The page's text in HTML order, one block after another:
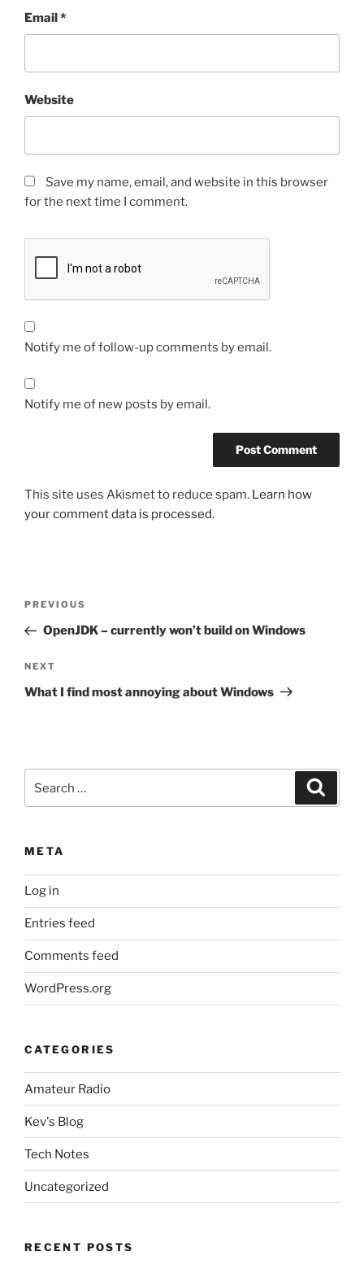
Email*
Website
Save my name, email, and website in this browser
for the next time I comment.
Notify me of follow-up comments by email.
Notify me of new posts by email.
This site uses Akismet to reduce spam. Learn how
your comment data is processed.
Previous
Post
PREVIOUS
OpenJDK – currently won’t build on Windows
Next
Post
NEXT
What I find most annoying about Windows
for:
META
Log in
Entries feed
Comments feed
WordPress.org
CATEGORIES
Amateur Radio
Kev's Blog
Tech Notes
Uncategorized
RECENT POSTS